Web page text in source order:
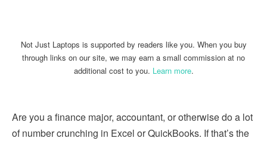
Not Just Laptops is supported by readers like you. When you buy
through links on our site, we may earn a small commission at no
additional cost to you. Learn more.
Are you a finance major, accountant, or otherwise do a lot
of number crunching in Excel or QuickBooks. If that’s the